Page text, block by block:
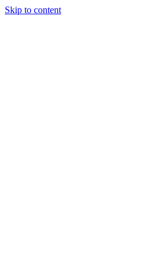
Skip to content